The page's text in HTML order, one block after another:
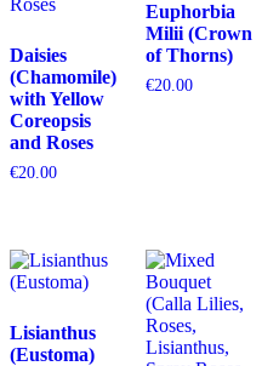
Daisies
(Chamomile)
with Yellow
Coreopsis
and Roses
€20.00
Euphorbia
Milii (Crown
of Thorns)
€20.00
Lisianthus
(Eustoma)